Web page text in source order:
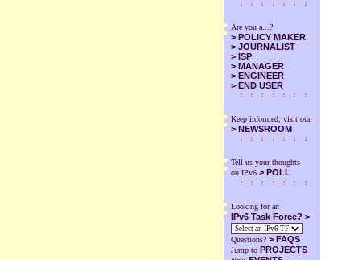
Are you a...?
> POLICY MAKER
> JOURNALIST
> ISP
> MANAGER
> ENGINEER
> END USER
Keep informed, visit our
> NEWSROOM
Tell us your thoughts
on IPv6 > POLL
Looking for an
IPv6 Task Force? >
Questions? > FAQS
Jump to PROJECTS